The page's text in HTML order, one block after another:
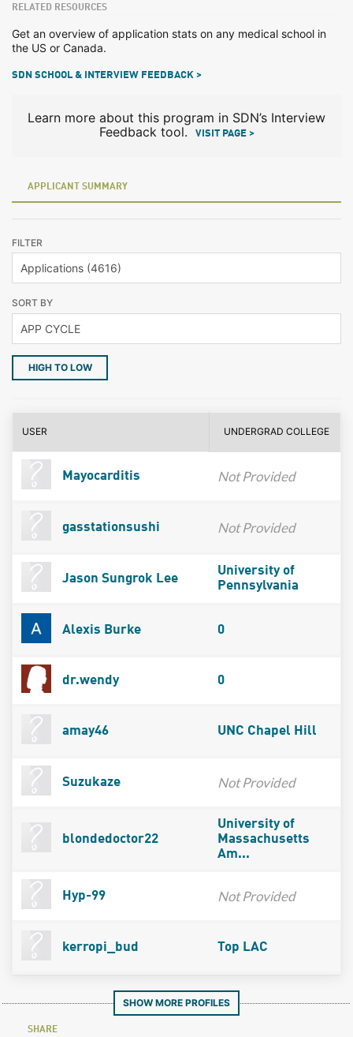
RELATED RESOURCES
Get an overview of application stats on any medical school in
the US or Canada.
SDN SCHOOL & INTERVIEW FEEDBACK >
Learn more about this program in SDN’s Interview
Feedback tool.
VISIT PAGE >
APPLICANT SUMMARY
FILTER
SORT BY
HIGH TO LOW
USER UNDERGRAD COLLEGE
Mayocarditis Not Provided
gasstationsushi Not Provided
Jason Sungrok Lee
University of
Pennsylvania
Alexis Burke 0
dr.wendy 0
amay46 UNC Chapel Hill
Suzukaze Not Provided
blondedoctor22
University of
Massachusetts
Am...
Hyp-99 Not Provided
kerropi_bud Top LAC
SHOW MORE PROFILES
SHARE